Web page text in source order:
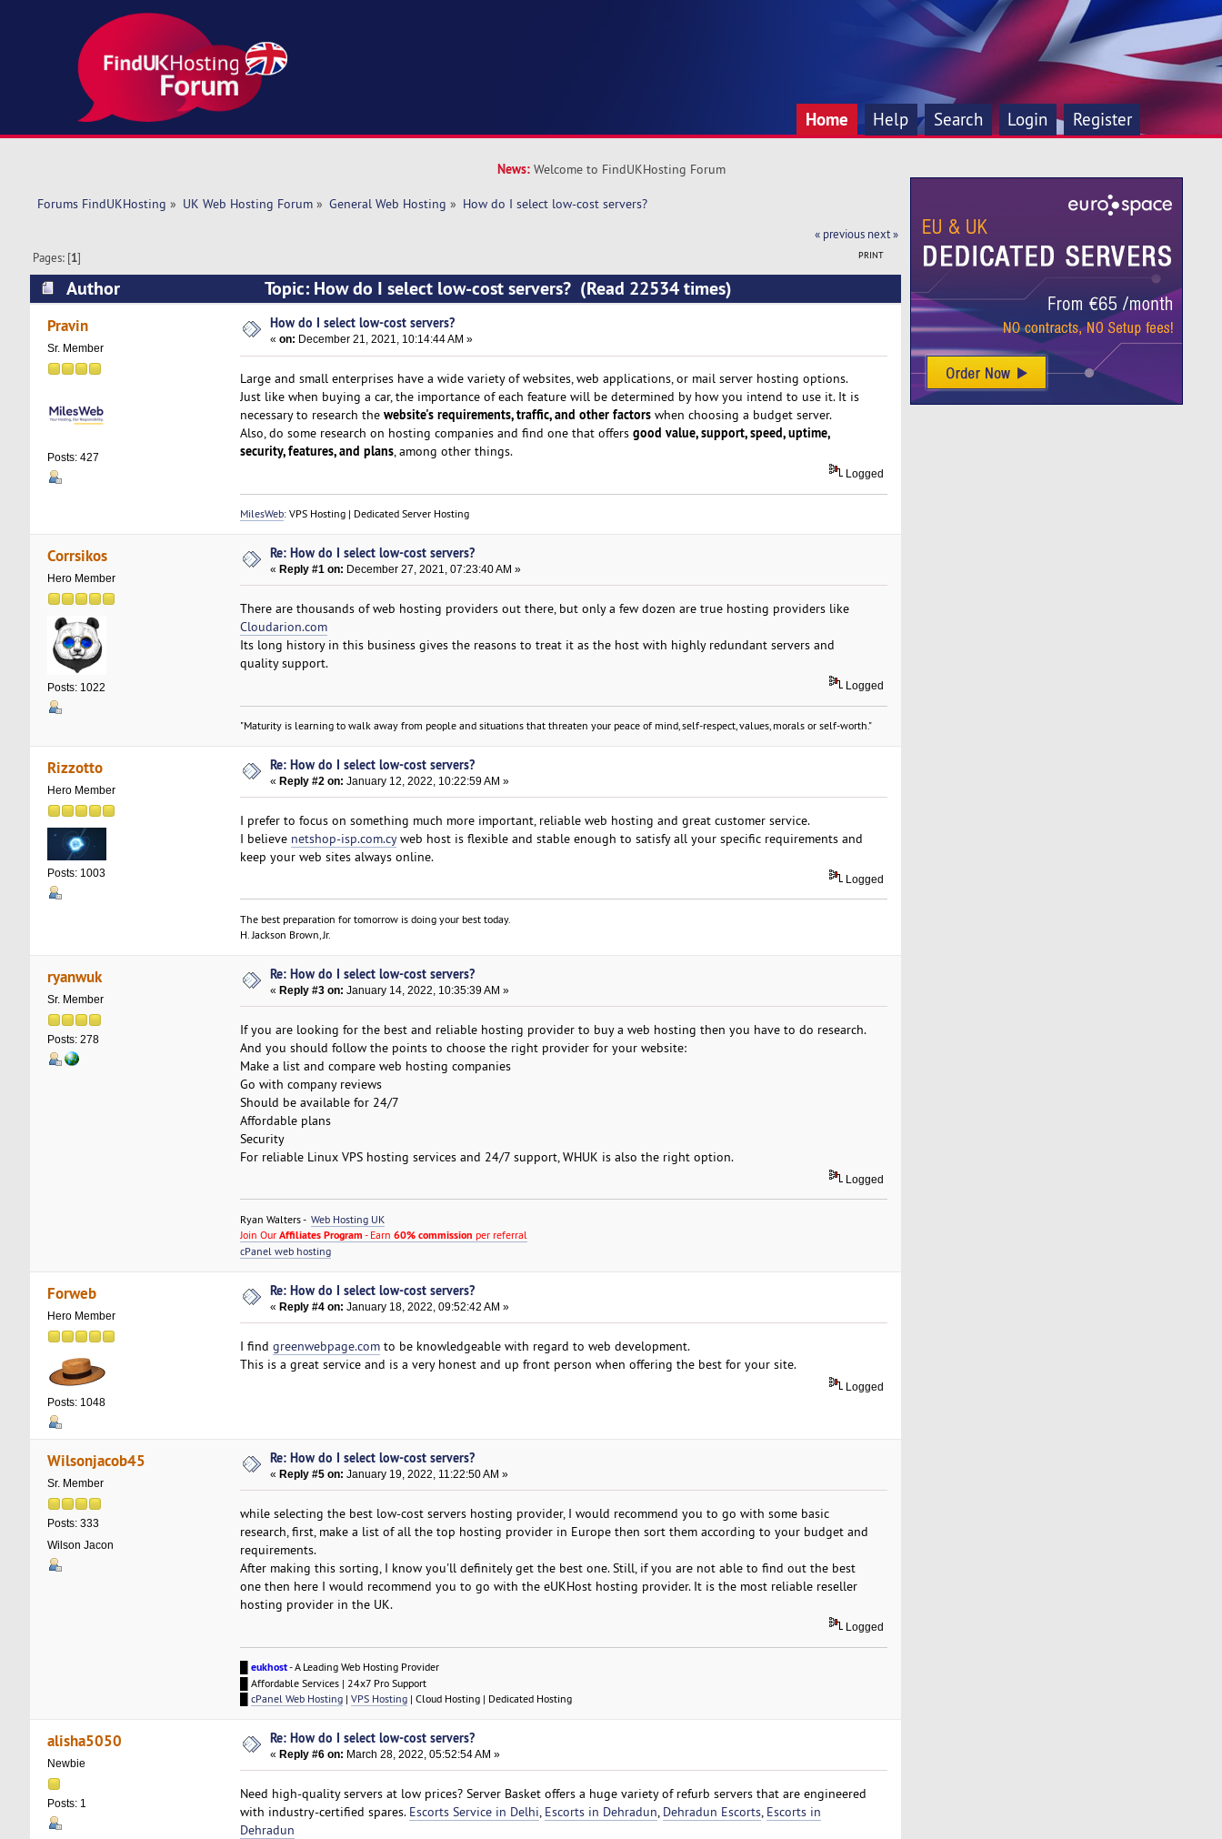
Home Help Search Login Register
News: Welcome to FindUKHosting Forum
Forums FindUKHosting » UK Web Hosting Forum» General Web Hosting » How do I select low-cost servers?
« previous next »
PRINT
Pages: [1]
Author Topic: How do I select low-cost servers? (Read 22534 times)
Pravin
Sr. Member
Posts: 427
How do I select low-cost servers?
«on: December 21, 2021, 10:14:44 AM »
Large and small enterprises have a wide variety of websites, web applications, or mail server hosting options.
Just like when buying a car, the importance of each feature will be determined by how you intend to use it. It is
necessary to research the website's requirements, traffic, and other factorswhen choosing a budget server.
Also, do some research on hosting companies and find one that offers good value, support, speed, uptime,
security, features, and plans, among other things.
Logged
MilesWeb: VPS Hosting | Dedicated Server Hosting
Corrsikos
Hero Member
Posts: 1022
Re: How do I select low-cost servers?
«Reply #1 on: December 27, 2021, 07:23:40 AM »
There are thousands of web hosting providers out there, but only a few dozen are true hosting providers like
Cloudarion.com
Its long history in this business gives the reasons to treat it as the host with highly redundant servers and
quality support.
Logged
"Maturity is learning to walk away from people and situations that threaten your peace of mind, self-respect, values, morals or self-worth."
Rizzotto
Hero Member
Posts: 1003
Re: How do I select low-cost servers?
«Reply #2 on: January 12, 2022, 10:22:59 AM »
I prefer to focus on something much more important, reliable web hosting and great customer service.
I believe netshop-isp.com.cyweb host is flexible and stable enough to satisfy all your specific requirements and
keep your web sites always online.
Logged
The best preparation for tomorrow is doing your best today.
H. Jackson Brown, Jr.
ryanwuk
Sr. Member
Posts: 278
Re: How do I select low-cost servers?
«Reply #3 on: January 14, 2022, 10:35:39 AM »
If you are looking for the best and reliable hosting provider to buy a web hosting then you have to do research.
And you should follow the points to choose the right provider for your website:
Make a list and compare web hosting companies
Go with company reviews
Should be available for 24/7
Affordable plans
Security
For reliable Linux VPS hosting services and 24/7 support, WHUK is also the right option.
Logged
Ryan Walters - Web Hosting UK
Join Our Affiliates Program - Earn 60% commission per referral
cPanel web hosting
Forweb
Hero Member
Posts: 1048
Re: How do I select low-cost servers?
«Reply #4 on: January 18, 2022, 09:52:42 AM »
I find greenwebpage.comto be knowledgeable with regard to web development.
This is a great service and is a very honest and up front person when offering the best for your site.
Logged
Wilsonjacob45
Sr. Member
Posts: 333
Wilson Jacon
Re: How do I select low-cost servers?
«Reply #5 on: January 19, 2022, 11:22:50 AM »
while selecting the best low-cost servers hosting provider, I would recommend you to go with some basic
research, first, make a list of all the top hosting provider in Europe then sort them according to your budget and
requirements.
After making this sorting, I know you'll definitely get the best one. Still, if you are not able to find out the best
one then here I would recommend you to go with the eUKHost hosting provider. It is the most reliable reseller
hosting provider in the UK.
Logged
eukhost- A Leading Web Hosting Provider
█ Affordable Services | 24x7 Pro Support
cPanel Web Hosting| VPS Hosting| Cloud Hosting | Dedicated Hosting
alisha5050
Newbie
Posts: 1
Re: How do I select low-cost servers?
«Reply #6 on: March 28, 2022, 05:52:54 AM »
Need high-quality servers at low prices? Server Basket offers a huge variety of refurb servers that are engineered
with industry-certified spares. Escorts Service in Delhi, Escorts in Dehradun, Dehradun Escorts, Escorts in
Dehradun